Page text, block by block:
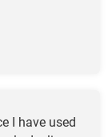
I have used